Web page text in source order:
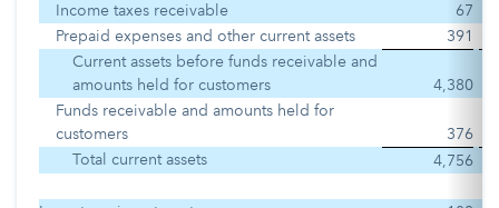
Income taxes receivable
67
Prepaid expenses and other current assets
391
Current assets before funds receivable and
amounts held for customers
4,380
Funds receivable and amounts held for
customers
376
Total current assets
4,756